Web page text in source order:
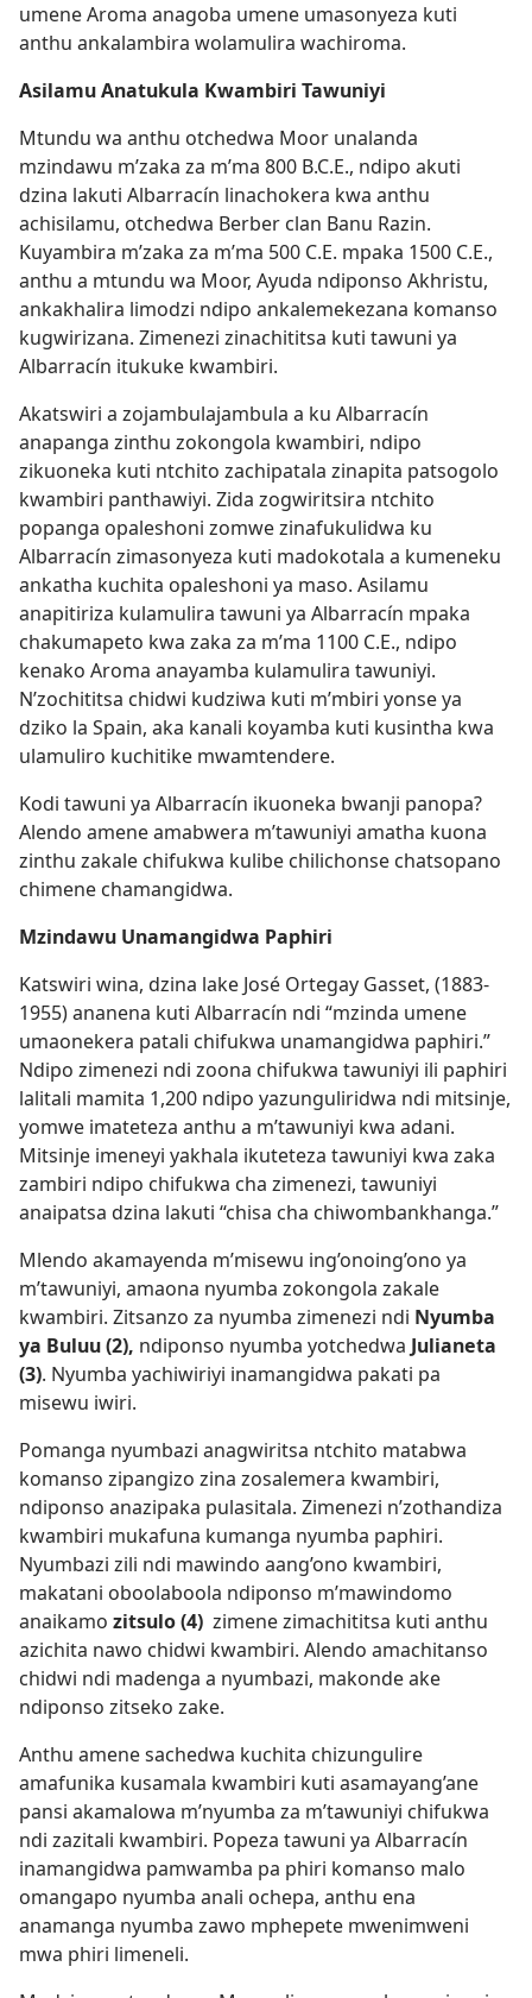
umene Aroma anagoba umene umasonyeza kuti
anthu ankalambira wolamulira wachiroma.
Asilamu Anatukula Kwambiri Tawuniyi
Mtundu wa anthu otchedwa Moor unalanda
mzindawu m’zaka za m’ma 800 B.C.E., ndipo akuti
dzina lakuti Albarracín linachokera kwa anthu
achisilamu, otchedwa Berber clan Banu Razin.
Kuyambira m’zaka za m’ma 500 C.E. mpaka 1500 C.E.,
anthu a mtundu wa Moor, Ayuda ndiponso Akhristu,
ankakhalira limodzi ndipo ankalemekezana komanso
kugwirizana. Zimenezi zinachititsa kuti tawuni ya
Albarracín itukuke kwambiri.
Akatswiri a zojambulajambula a ku Albarracín
anapanga zinthu zokongola kwambiri, ndipo
zikuoneka kuti ntchito zachipatala zinapita patsogolo
kwambiri panthawiyi. Zida zogwiritsira ntchito
popanga opaleshoni zomwe zinafukulidwa ku
Albarracín zimasonyeza kuti madokotala a kumeneku
ankatha kuchita opaleshoni ya maso. Asilamu
anapitiriza kulamulira tawuni ya Albarracín mpaka
chakumapeto kwa zaka za m’ma 1100 C.E., ndipo
kenako Aroma anayamba kulamulira tawuniyi.
N’zochititsa chidwi kudziwa kuti m’mbiri yonse ya
dziko la Spain, aka kanali koyamba kuti kusintha kwa
ulamuliro kuchitike mwamtendere.
Kodi tawuni ya Albarracín ikuoneka bwanji panopa?
Alendo amene amabwera m’tawuniyi amatha kuona
zinthu zakale chifukwa kulibe chilichonse chatsopano
chimene chamangidwa.
Mzindawu Unamangidwa Paphiri
Katswiri wina, dzina lake José Ortegay Gasset, (1883-
1955) ananena kuti Albarracín ndi “mzinda umene
umaonekera patali chifukwa unamangidwa paphiri.”
Ndipo zimenezi ndi zoona chifukwa tawuniyi ili paphiri
lalitali mamita 1,200 ndipo yazunguliridwa ndi mitsinje,
yomwe imateteza anthu a m’tawuniyi kwa adani.
Mitsinje imeneyi yakhala ikuteteza tawuniyi kwa zaka
zambiri ndipo chifukwa cha zimenezi, tawuniyi
anaipatsa dzina lakuti “chisa cha chiwombankhanga.”
Mlendo akamayenda m’misewu ing’onoing’ono ya
m’tawuniyi, amaona nyumba zokongola zakale
kwambiri. Zitsanzo za nyumba zimenezi ndi Nyumba
ya Buluu (2), ndiponso nyumba yotchedwa Julianeta
(3). Nyumba yachiwiriyi inamangidwa pakati pa
misewu iwiri.
Pomanga nyumbazi anagwiritsa ntchito matabwa
komanso zipangizo zina zosalemera kwambiri,
ndiponso anazipaka pulasitala. Zimenezi n’zothandiza
kwambiri mukafuna kumanga nyumba paphiri.
Nyumbazi zili ndi mawindo aang’ono kwambiri,
makatani oboolaboola ndiponso m’mawindomo
anaikamo zitsulo (4) zimene zimachititsa kuti anthu
azichita nawo chidwi kwambiri. Alendo amachitanso
chidwi ndi madenga a nyumbazi, makonde ake
ndiponso zitseko zake.
Anthu amene sachedwa kuchita chizungulire
amafunika kusamala kwambiri kuti asamayang’ane
pansi akamalowa m’nyumba za m’tawuniyi chifukwa
ndi zazitali kwambiri. Popeza tawuni ya Albarracín
inamangidwa pamwamba pa phiri komanso malo
omangapo nyumba anali ochepa, anthu ena
anamanga nyumba zawo mphepete mwenimweni
mwa phiri limeneli.